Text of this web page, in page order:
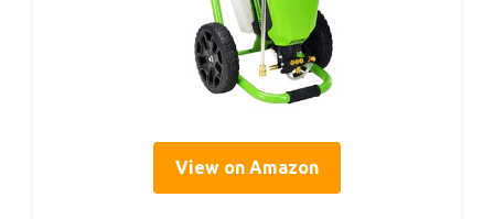
View on Amazon